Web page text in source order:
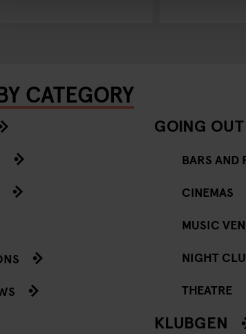
CATEGORY
GOING OUT
BARS AND
CINEMAS
MUSIC
NIGHT
THEATRE
KLUBGEN